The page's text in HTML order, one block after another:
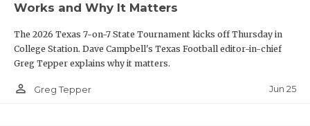
Works and Why It Matters
The 2026 Texas 7-on-7 State Tournament kicks off Thursday in
College Station. Dave Campbell's Texas Football editor-in-chief
Greg Tepper explains why it matters.
person_outline Greg Tepper Jun 25